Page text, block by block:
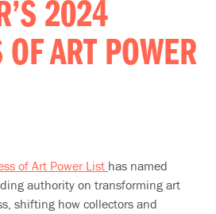
2024
OF ART POWER
of Art Power List has named
authority on transforming art
shifting how collectors and